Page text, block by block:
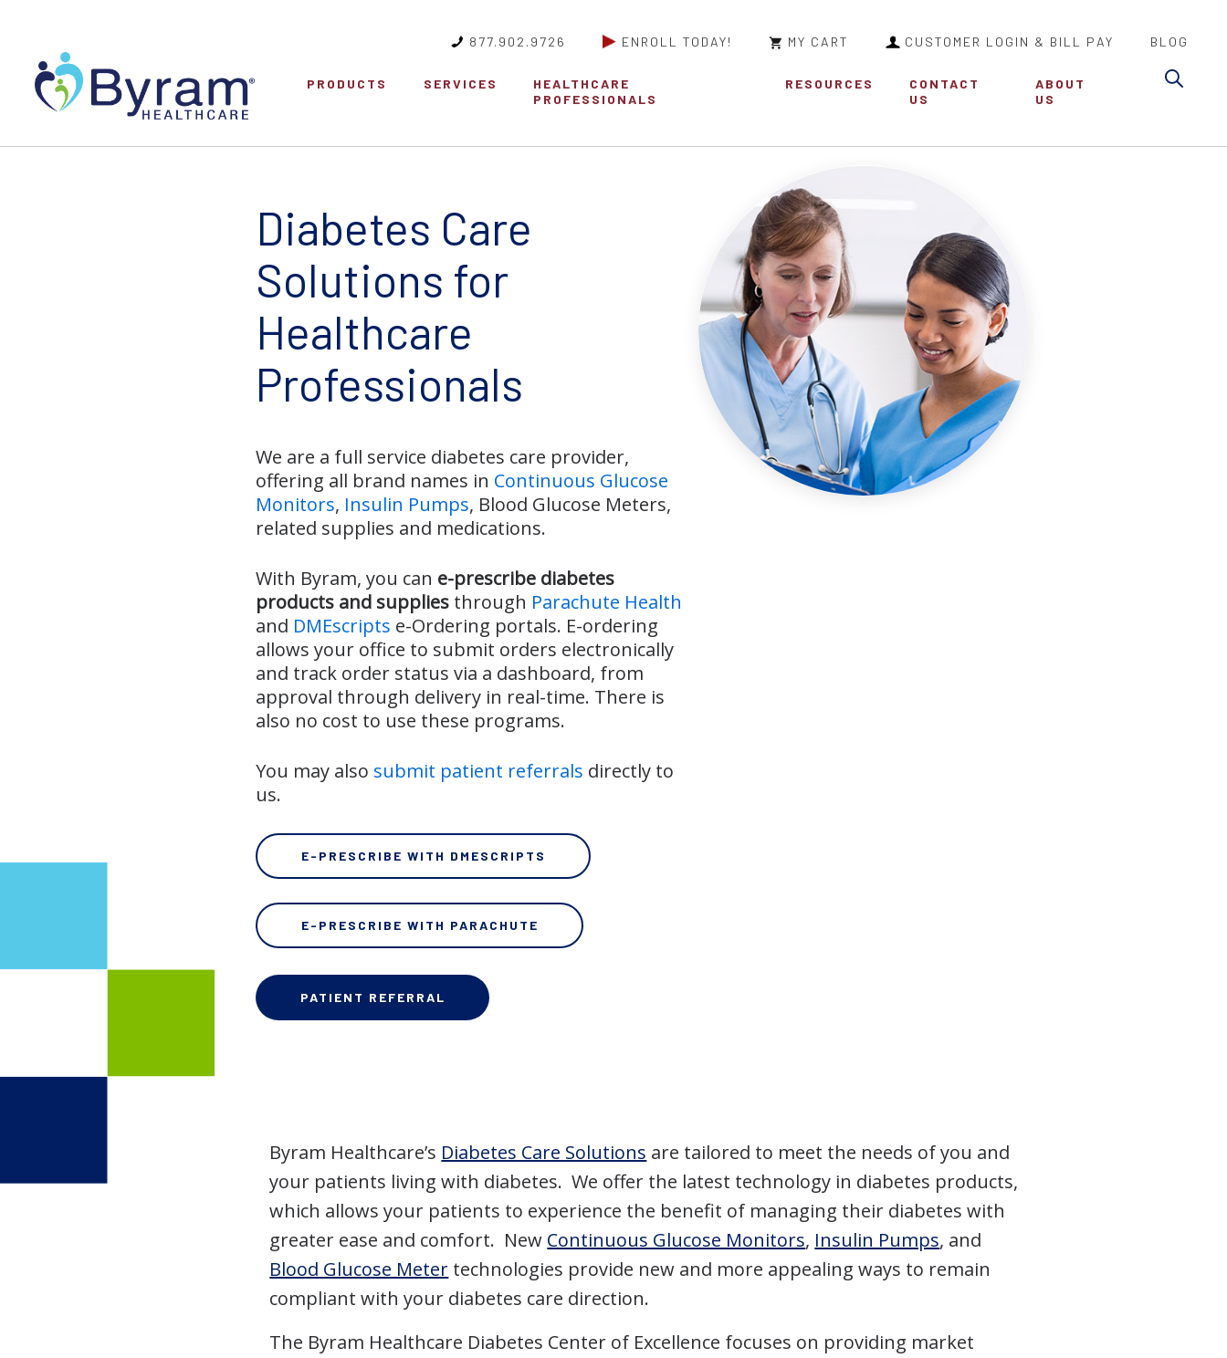
877.902.9726 ENROLL TODAY! MY CART CUSTOMER LOGIN & BILL PAY BLOG
PRODUCTS SERVICES
HEALTHCARE
PROFESSIONALS
RESOURCES
CONTACT
US
ABOUT
US
Diabetes Care
Solutions for
Healthcare
Professionals
We are a full service diabetes care provider,
offering all brand names in Continuous Glucose
Monitors, Insulin Pumps, Blood Glucose Meters,
related supplies and medications.
With Byram, you can e-prescribe diabetes
products and supplies through Parachute Health
and DMEscripts e-Ordering portals. E-ordering
allows your office to submit orders electronically
and track order status via a dashboard, from
approval through delivery in real-time. There is
also no cost to use these programs.
You may also submit patient referrals directly to
us.
E-PRESCRIBE WITH DMESCRIPTS
E-PRESCRIBE WITH PARACHUTE
PATIENT REFERRAL
Byram Healthcare’s Diabetes Care Solutions are tailored to meet the needs of you and
your patients living with diabetes. We offer the latest technology in diabetes products,
which allows your patients to experience the benefit of managing their diabetes with
greater ease and comfort. New Continuous Glucose Monitors, Insulin Pumps, and
Blood Glucose Meter technologies provide new and more appealing ways to remain
compliant with your diabetes care direction.
The Byram Healthcare Diabetes Center of Excellence focuses on providing market